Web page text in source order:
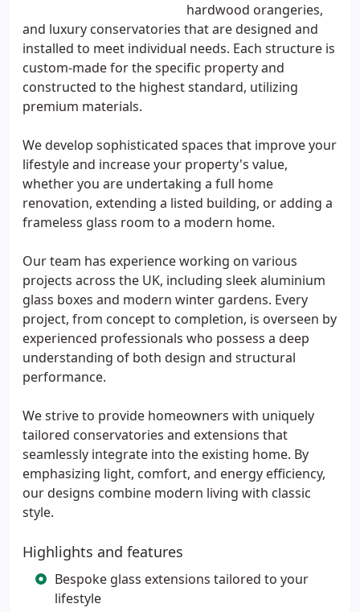
hardwood orangeries,
and luxury conservatories that are designed and
installed to meet individual needs. Each structure is
custom-made for the specific property and
constructed to the highest standard, utilizing
premium materials.
We develop sophisticated spaces that improve your
lifestyle and increase your property's value,
whether you are undertaking a full home
renovation, extending a listed building, or adding a
frameless glass room to a modern home.
Our team has experience working on various
projects across the UK, including sleek aluminium
glass boxes and modern winter gardens. Every
project, from concept to completion, is overseen by
experienced professionals who possess a deep
understanding of both design and structural
performance.
We strive to provide homeowners with uniquely
tailored conservatories and extensions that
seamlessly integrate into the existing home. By
emphasizing light, comfort, and energy efficiency,
our designs combine modern living with classic
style.
Highlights and features
Bespoke glass extensions tailored to your
lifestyle